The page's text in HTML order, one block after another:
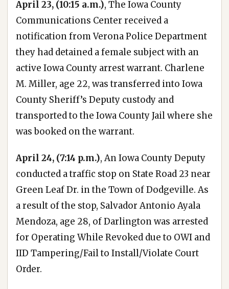
April 23, (10:15 a.m.), The Iowa County
Communications Center received a
notification from Verona Police Department
they had detained a female subject with an
active Iowa County arrest warrant. Charlene
M. Miller, age 22, was transferred into Iowa
County Sheriff’s Deputy custody and
transported to the Iowa County Jail where she
was booked on the warrant.
April 24, (7:14 p.m.), An Iowa County Deputy
conducted a traffic stop on State Road 23 near
Green Leaf Dr. in the Town of Dodgeville. As
a result of the stop, Salvador Antonio Ayala
Mendoza, age 28, of Darlington was arrested
for Operating While Revoked due to OWI and
IID Tampering/Fail to Install/Violate Court
Order.